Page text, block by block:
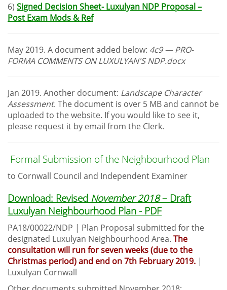
6) Signed Decision Sheet- Luxulyan NDP Proposal –
Post Exam Mods & Ref
May 2019. A document added below: 4c9 — PRO-
FORMA COMMENTS ON LUXULYAN'S NDP.docx
Jan 2019. Another document: Landscape Character
Assessment. The document is over 5 MB and cannot be
uploaded to the website. If you would like to see it,
please request it by email from the Clerk.
Formal Submission of the Neighbourhood Plan
to Cornwall Council and Independent Examiner
Download: Revised November 2018– Draft
Luxulyan Neighbourhood Plan - PDF
PA18/00022/NDP | Plan Proposal submitted for the
designated Luxulyan Neighbourhood Area. The
consultation will run for seven weeks (due to the
Christmas period) and end on 7th February 2019. |
Luxulyan Cornwall